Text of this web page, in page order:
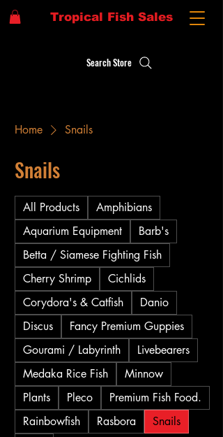
Tropical Fish Sales
Search Store
Home Snails
Snails
All Products
Amphibians
Aquarium Equipment
Barb's
Betta / Siamese Fighting Fish
Cherry Shrimp
Cichlids
Corydora's & Catfish
Danio
Discus
Fancy Premium Guppies
Gourami / Labyrinth
Livebearers
Medaka Rice Fish
Minnow
Plants
Pleco
Premium Fish Food.
Rainbowfish
Rasbora
Snails